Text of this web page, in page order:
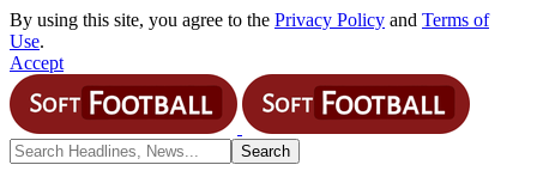
By using this site, you agree to the Privacy Policy and Terms of
Use.
Accept